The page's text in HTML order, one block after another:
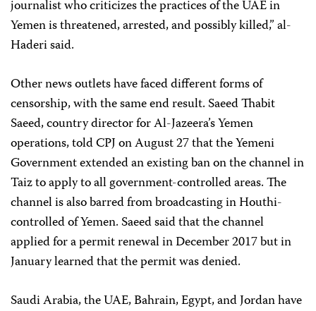
journalist who criticizes the practices of the UAE in
Yemen is threatened, arrested, and possibly killed,” al-
Haderi said.
Other news outlets have faced different forms of
censorship, with the same end result. Saeed Thabit
Saeed, country director for Al-Jazeera’s Yemen
operations, told CPJ on August 27 that the Yemeni
Governmentextended an existing ban on the channel in
Taiz to apply to all government-controlled areas. The
channel is also barred from broadcasting in Houthi-
controlled of Yemen. Saeed said that the channel
applied for a permit renewal in December 2017 but in
January learned that the permit was denied.
Saudi Arabia, the UAE, Bahrain, Egypt, and Jordan have